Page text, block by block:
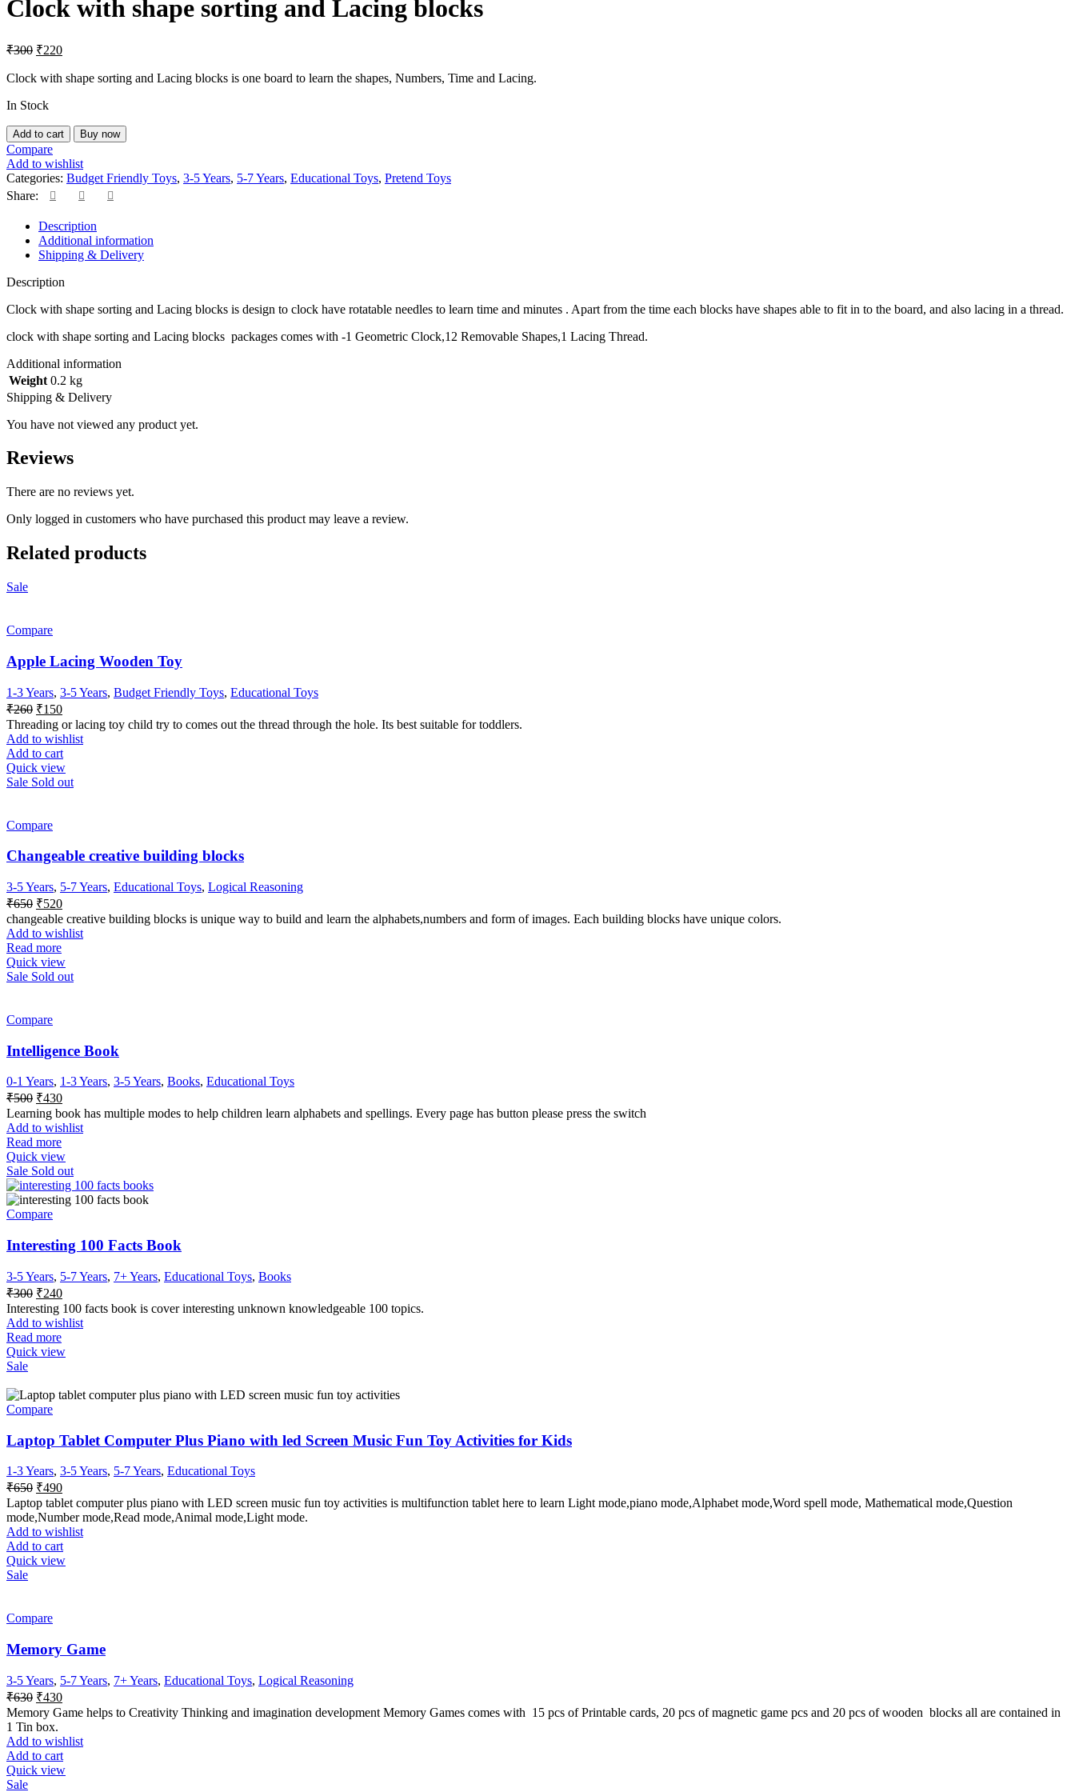
₹225.₹170.
Clock with shape sorting and Lacing blocks
₹300 Original
was:
₹220Current
is:
Clock with shape sorting and Lacing blocks is one board to learn the shapes, Numbers, Time and Lacing.
In Stock
Clock
with
shape
sorting
and
Lacing
quantity
Add to cart Buy now
Compare
Add to wishlist
Categories: Budget Friendly Toys, 3-5 Years, 5-7 Years, Educational Toys, Pretend Toys
Share:
Description
Additional information
Shipping & Delivery
Description
Clock with shape sorting and Lacing blocks is design to clock have rotatable needles to learn time and minutes . Apart from the time each blocks have shapes able to fit in to the board, and also lacing in a thread.
clock with shape sorting and Lacing blocks packages comes with -1 Geometric Clock,12 Removable Shapes,1 Lacing Thread.
Additional information
Weight 0.2 kg
Shipping & Delivery
You have not viewed any product yet.
Reviews
There are no reviews yet.
Only logged in customers who have purchased this product may leave a review.
Related products
Sale
Compare
Apple Lacing Wooden Toy
1-3 Years, 3-5 Years, Budget Friendly Toys, Educational Toys
₹260 Original
price
was:
₹260.
₹150Current
price
is:
₹150.
Threading or lacing toy child try to comes out the thread through the hole. Its best suitable for toddlers.
Add to wishlist
Add to cart
Quick view
Sale Sold out
Compare
Changeable creative building blocks
3-5 Years, 5-7 Years, Educational Toys, Logical Reasoning
₹650 Original
price
was:
₹650.
₹520Current
price
is:
changeable creative building blocks is unique way to build and learn the alphabets,numbers and form of images. Each building blocks have unique colors.
Add to wishlist
Read more
Quick view
Sale Sold out
Compare
Intelligence Book
0-1 Years, 1-3 Years, 3-5 Years, Books, Educational Toys
₹500 Original
price
was:
₹500.
₹430Current
price
is:
Learning book has multiple modes to help children learn alphabets and spellings. Every page has button please press the switch
Add to wishlist
Read more
Quick view
Sale Sold out
Compare
Interesting 100 Facts Book
3-5 Years, 5-7 Years, 7+ Years, Educational Toys, Books
₹300 Original
price
was:
₹300.
₹240Current
price
is:
Interesting 100 facts book is cover interesting unknown knowledgeable 100 topics.
Add to wishlist
Read more
Quick view
Sale
Compare
Laptop Tablet Computer Plus Piano with led Screen Music Fun Toy Activities for Kids
1-3 Years, 3-5 Years, 5-7 Years, Educational Toys
₹650 Original
price
was:
₹650.
₹490Current
price
is:
₹490.
Laptop tablet computer plus piano with LED screen music fun toy activities is multifunction tablet here to learn Light mode,piano mode,Alphabet mode,Word spell mode, Mathematical mode,Question
mode,Number mode,Read mode,Animal mode,Light mode.
Add to wishlist
Add to cart
Quick view
Sale
Compare
Memory Game
3-5 Years, 5-7 Years, 7+ Years, Educational Toys, Logical Reasoning
₹630 Original
price
was:
₹630.
₹430Current
price
₹430.
Memory Game helps to Creativity Thinking and imagination development Memory Games comes with 15 pcs of Printable cards, 20 pcs of magnetic game pcs and 20 pcs of wooden blocks all are contained in
1 Tin box.
Add to wishlist
Add to cart
Quick view
Sale